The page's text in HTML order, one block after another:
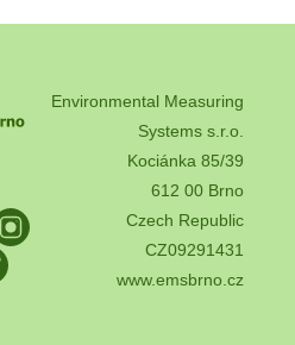
Environmental Measuring
Systems s.r.o.
Kociánka 85/39
612 00 Brno
Czech Republic
CZ09291431
www.emsbrno.cz